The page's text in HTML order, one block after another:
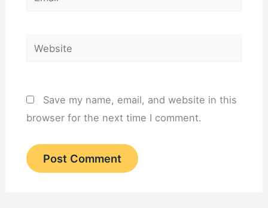
Website
Save my name, email, and website in this
browser for the next time I comment.